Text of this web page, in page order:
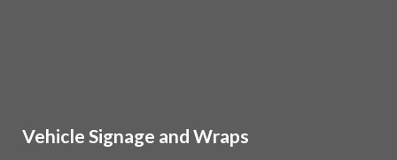
Vehicle Signage and Wraps